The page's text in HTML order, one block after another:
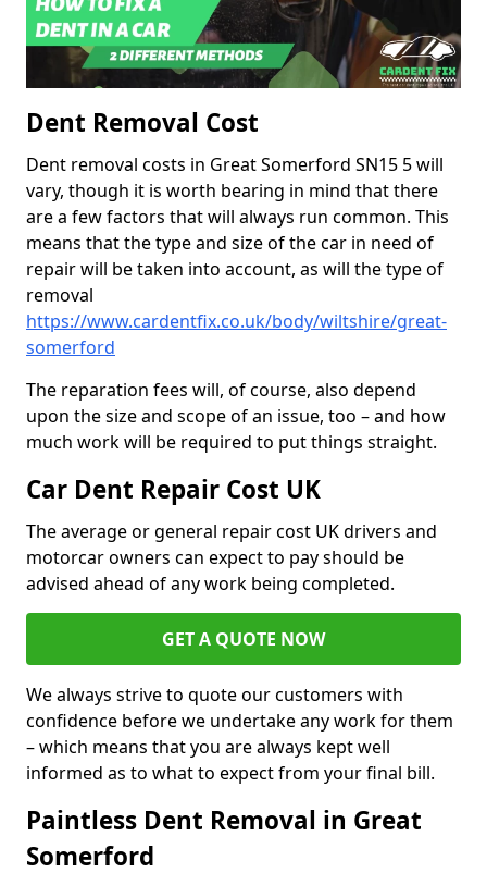
Dent Removal Cost
Dent removal costs in Great Somerford SN15 5 will
vary, though it is worth bearing in mind that there
are a few factors that will always run common. This
means that the type and size of the car in need of
repair will be taken into account, as will the type of
removal
https://www.cardentfix.co.uk/body/wiltshire/great-
somerford
The reparation fees will, of course, also depend
upon the size and scope of an issue, too – and how
much work will be required to put things straight.
Car Dent Repair Cost UK
The average or general repair cost UK drivers and
motorcar owners can expect to pay should be
advised ahead of any work being completed.
GET A QUOTE NOW
We always strive to quote our customers with
confidence before we undertake any work for them
– which means that you are always kept well
informed as to what to expect from your final bill.
Paintless Dent Removal in Great
Somerford